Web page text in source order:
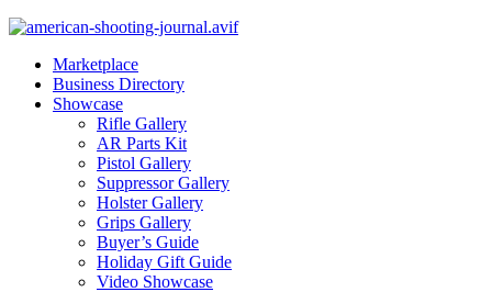
Marketplace
Business Directory
Showcase
Rifle Gallery
AR Parts Kit
Pistol Gallery
Suppressor Gallery
Holster Gallery
Grips Gallery
Buyer’s Guide
Holiday Gift Guide
Video Showcase